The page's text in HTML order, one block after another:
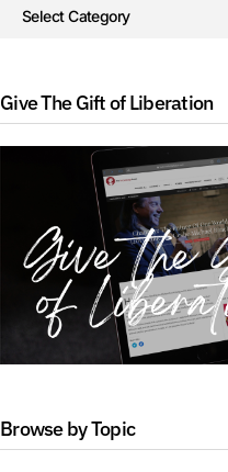
Give The Gift of Liberation
Browse by Topic